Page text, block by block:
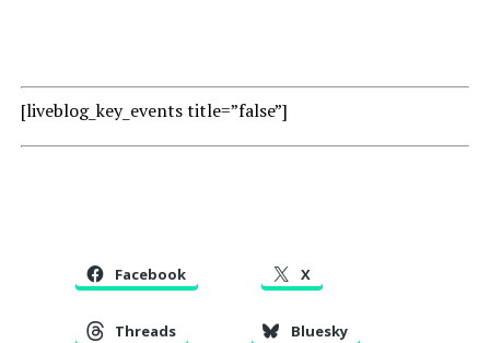
[liveblog_key_events title=”false”]
Facebook X
Threads Bluesky